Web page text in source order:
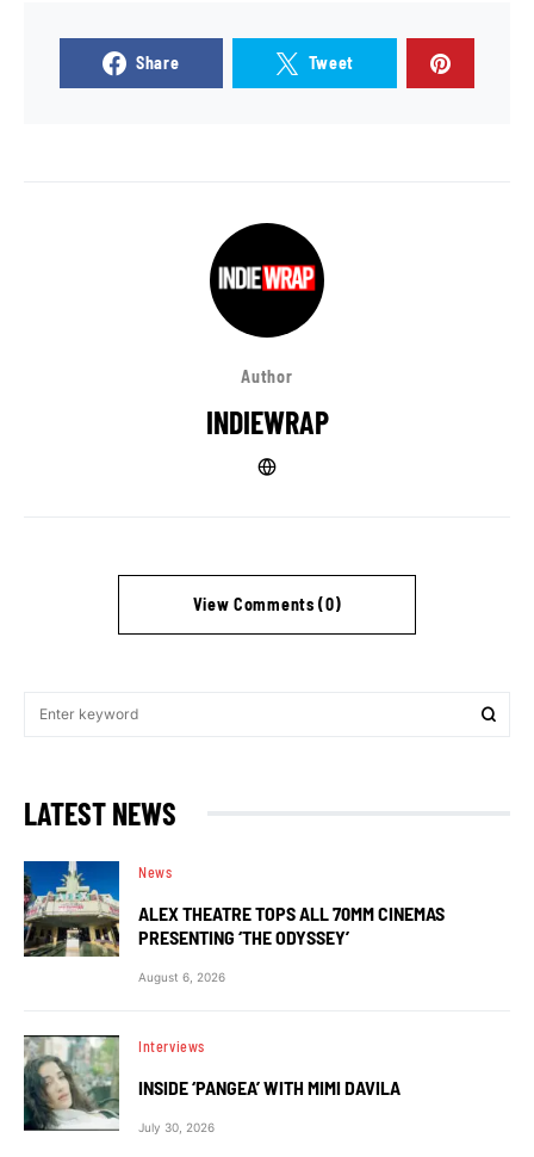
Share Tweet
Author
INDIEWRAP
View Comments (0)
LATEST NEWS
News
ALEX THEATRE TOPS ALL 70MM CINEMAS
PRESENTING ‘THE ODYSSEY’
August 6, 2026
Interviews
INSIDE ‘PANGEA’ WITH MIMI DAVILA
July 30, 2026